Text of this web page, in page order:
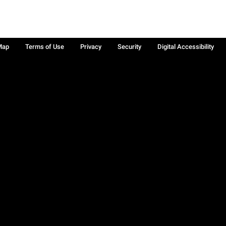
Terms of Use Privacy Security Digital Accessibility